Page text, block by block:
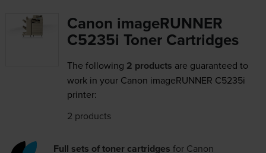
Canon imageRUNNER
C5235i Toner Cartridges
The following 2 products are guaranteed to
work in your Canon imageRUNNER C5235i
printer:
2 products
Full sets of toner cartridges for Canon